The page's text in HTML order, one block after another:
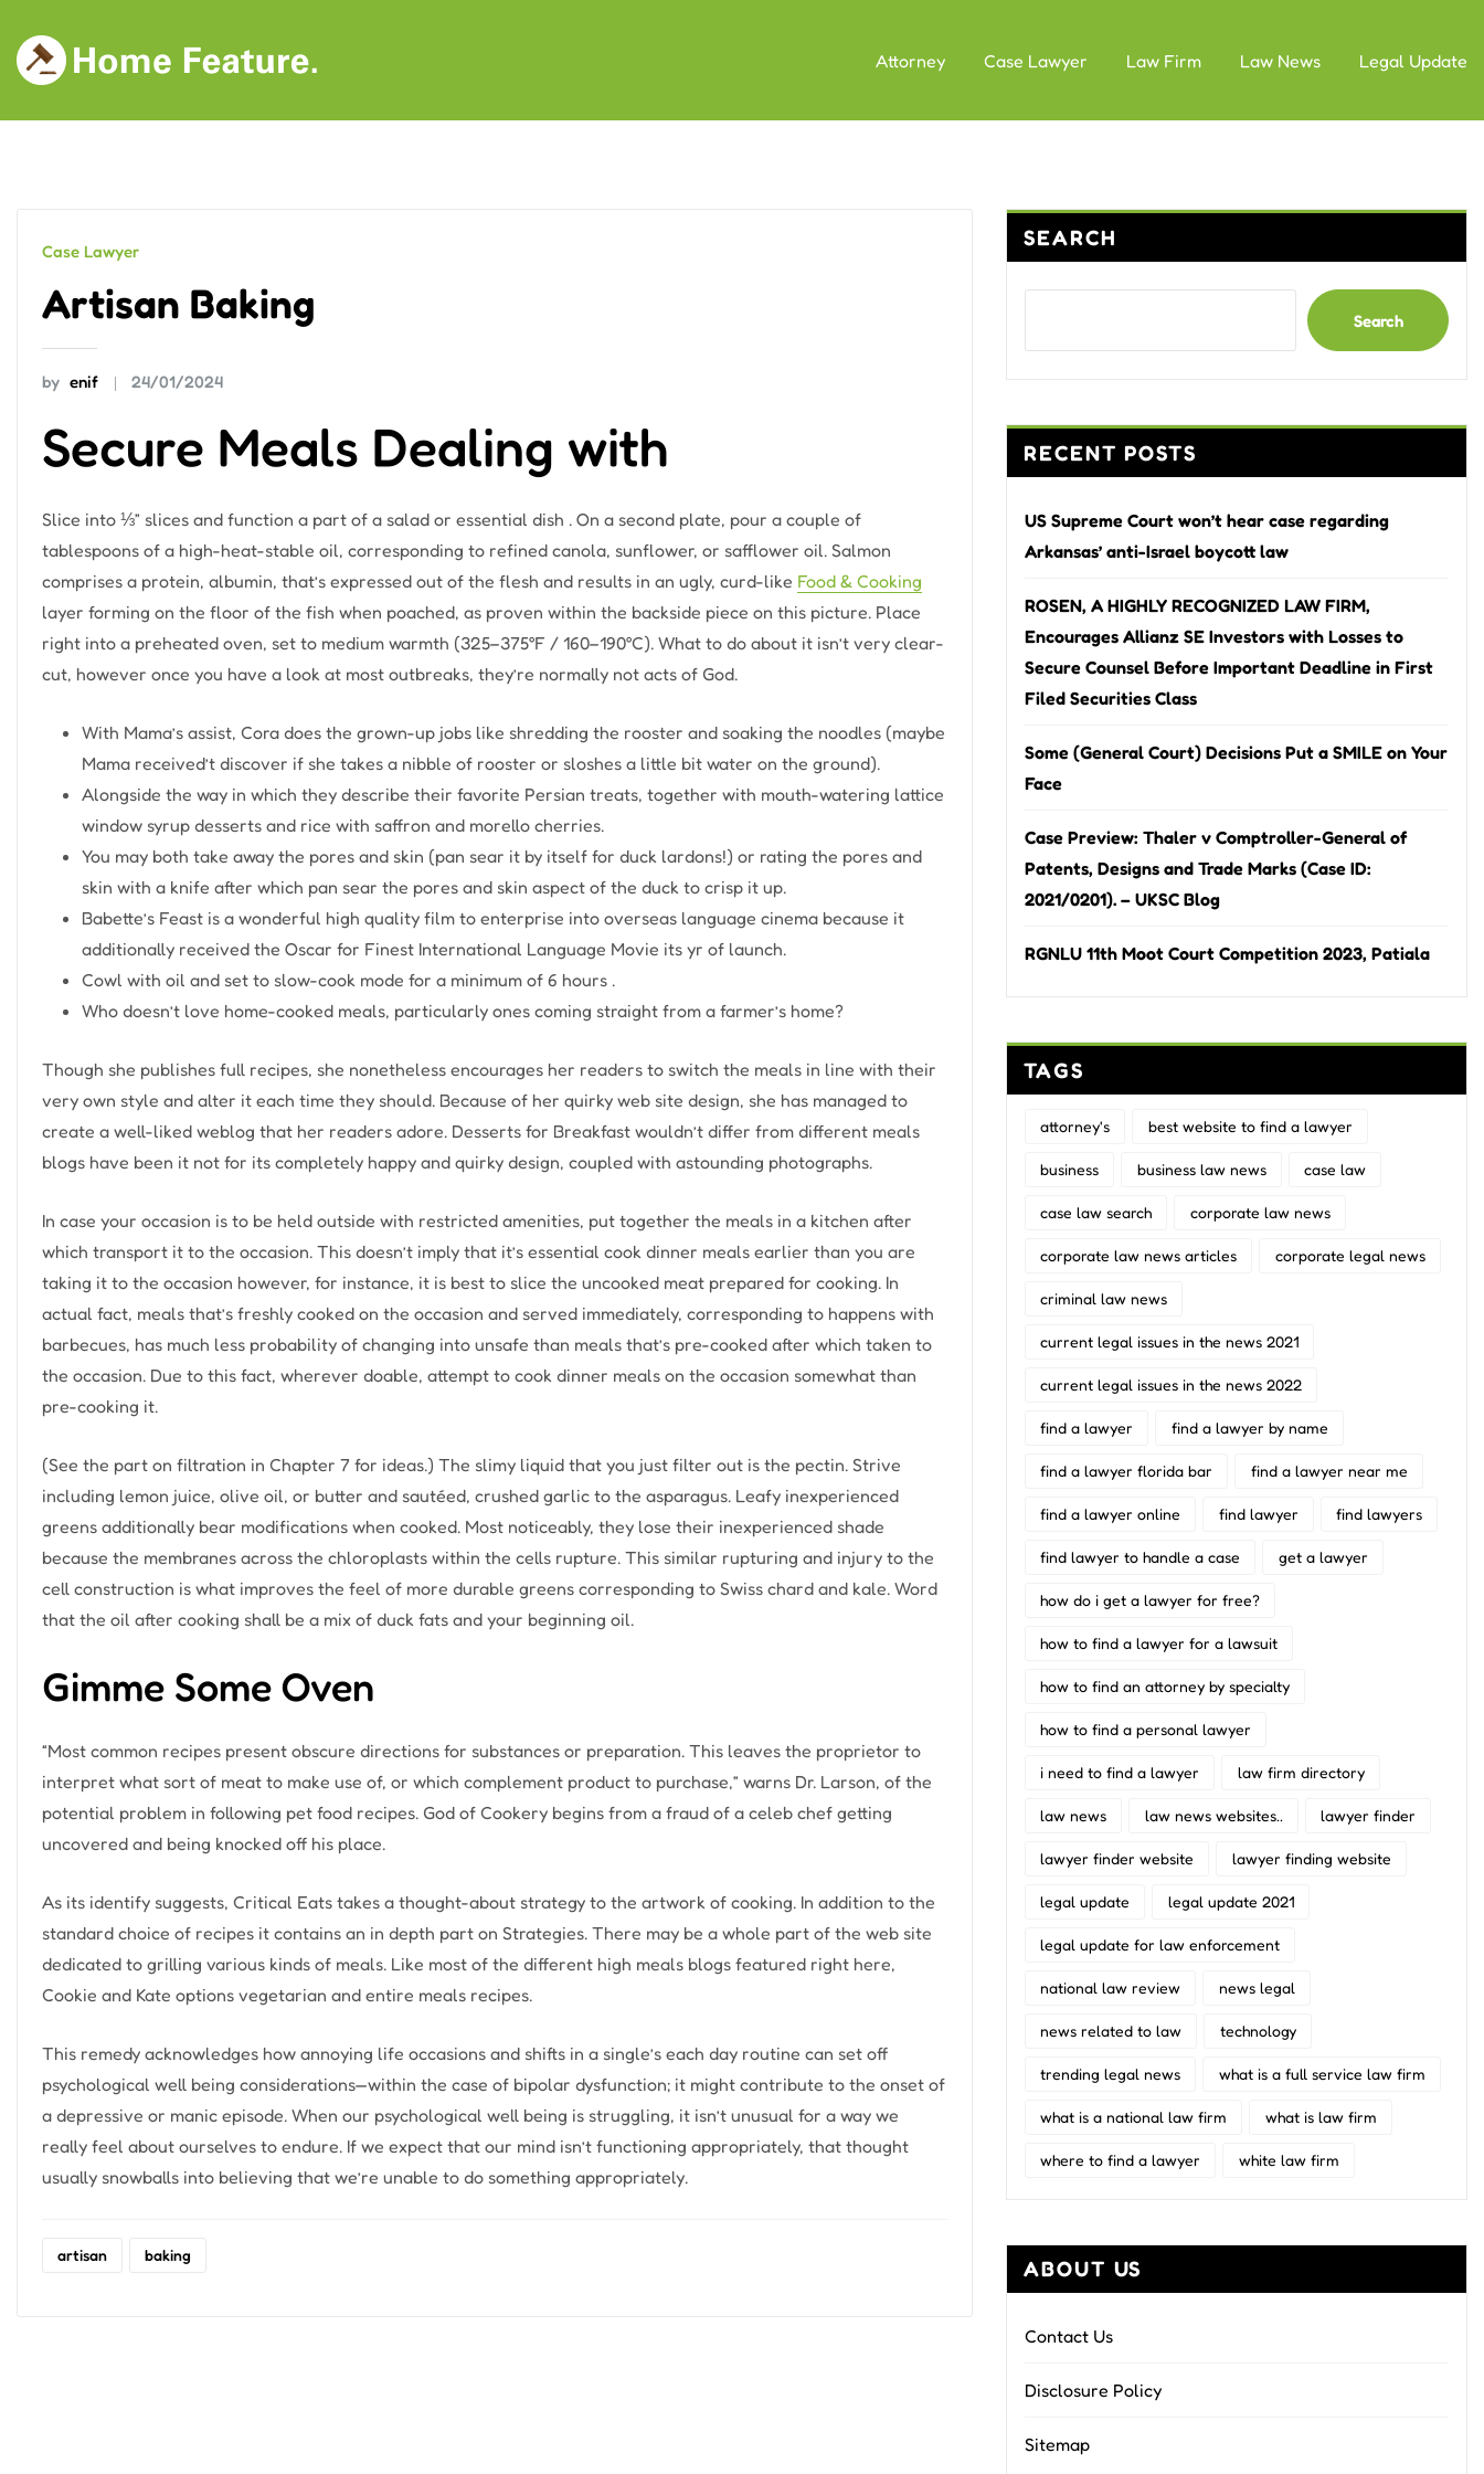
content
Attorney Case Lawyer Law Firm Law News Legal Update
Case Lawyer
Artisan Baking
by enif 24/01/2024
Secure Meals Dealing with
Slice into ⅓” slices and function a part of a salad or essential dish . On a second plate, pour a couple of
tablespoons of a high-heat-stable oil, corresponding to refined canola, sunflower, or safflower oil. Salmon
comprises a protein, albumin, that’s expressed out of the flesh and results in an ugly, curd-like Food & Cooking
layer forming on the floor of the fish when poached, as proven within the backside piece on this picture. Place
right into a preheated oven, set to medium warmth (325–375°F / 160–190°C). What to do about it isn’t very clear-
cut, however once you have a look at most outbreaks, they’re normally not acts of God.
With Mama’s assist, Cora does the grown-up jobs like shredding the rooster and soaking the noodles (maybe
Mama received’t discover if she takes a nibble of rooster or sloshes a little bit water on the ground).
Alongside the way in which they describe their favorite Persian treats, together with mouth-watering lattice
window syrup desserts and rice with saffron and morello cherries.
You may both take away the pores and skin (pan sear it by itself for duck lardons!) or rating the pores and
skin with a knife after which pan sear the pores and skin aspect of the duck to crisp it up.
Babette’s Feast is a wonderful high quality film to enterprise into overseas language cinema because it
additionally received the Oscar for Finest International Language Movie its yr of launch.
Cowl with oil and set to slow-cook mode for a minimum of 6 hours .
Who doesn’t love home-cooked meals, particularly ones coming straight from a farmer’s home?
Though she publishes full recipes, she nonetheless encourages her readers to switch the meals in line with their
very own style and alter it each time they should. Because of her quirky web site design, she has managed to
create a well-liked weblog that her readers adore. Desserts for Breakfast wouldn’t differ from different meals
blogs have been it not for its completely happy and quirky design, coupled with astounding photographs.
In case your occasion is to be held outside with restricted amenities, put together the meals in a kitchen after
which transport it to the occasion. This doesn’t imply that it’s essential cook dinner meals earlier than you are
taking it to the occasion however, for instance, it is best to slice the uncooked meat prepared for cooking. In
actual fact, meals that’s freshly cooked on the occasion and served immediately, corresponding to happens with
barbecues, has much less probability of changing into unsafe than meals that’s pre-cooked after which taken to
the occasion. Due to this fact, wherever doable, attempt to cook dinner meals on the occasion somewhat than
pre-cooking it.
(See the part on filtration in Chapter 7 for ideas.) The slimy liquid that you just filter out is the pectin. Strive
including lemon juice, olive oil, or butter and sautéed, crushed garlic to the asparagus. Leafy inexperienced
greens additionally bear modifications when cooked. Most noticeably, they lose their inexperienced shade
because the membranes across the chloroplasts within the cells rupture. This similar rupturing and injury to the
cell construction is what improves the feel of more durable greens corresponding to Swiss chard and kale. Word
that the oil after cooking shall be a mix of duck fats and your beginning oil.
Gimme Some Oven
“Most common recipes present obscure directions for substances or preparation. This leaves the proprietor to
interpret what sort of meat to make use of, or which complement product to purchase,” warns Dr. Larson, of the
potential problem in following pet food recipes. God of Cookery begins from a fraud of a celeb chef getting
uncovered and being knocked off his place.
As its identify suggests, Critical Eats takes a thought-about strategy to the artwork of cooking. In addition to the
standard choice of recipes it contains an in depth part on Strategies. There may be a whole part of the web site
dedicated to grilling various kinds of meals. Like most of the different high meals blogs featured right here,
Cookie and Kate options vegetarian and entire meals recipes.
This remedy acknowledges how annoying life occasions and shifts in a single’s each day routine can set off
psychological well being considerations—within the case of bipolar dysfunction; it might contribute to the onset of
a depressive or manic episode. When our psychological well being is struggling, it isn’t unusual for a way we
really feel about ourselves to endure. If we expect that our mind isn’t functioning appropriately, that thought
usually snowballs into believing that we’re unable to do something appropriately.
artisan baking
SEARCH
Search
RECENT POSTS
US Supreme Court won’t hear case regarding
Arkansas’ anti-Israel boycott law
ROSEN, A HIGHLY RECOGNIZED LAW FIRM,
Encourages Allianz SE Investors with Losses to
Secure Counsel Before Important Deadline in First
Filed Securities Class
Some (General Court) Decisions Put a SMILE on Your
Face
Case Preview: Thaler v Comptroller-General of
Patents, Designs and Trade Marks (Case ID:
2021/0201). – UKSC Blog
RGNLU 11th Moot Court Competition 2023, Patiala
TAGS
attorney's best website to find a lawyer
business business law news case law
case law search corporate law news
corporate law news articles corporate legal news
criminal law news
current legal issues in the news 2021
current legal issues in the news 2022
find a lawyer find a lawyer by name
find a lawyer florida bar find a lawyer near me
find a lawyer online find lawyer find lawyers
find lawyer to handle a case get a lawyer
how do i get a lawyer for free?
how to find a lawyer for a lawsuit
how to find an attorney by specialty
how to find a personal lawyer
i need to find a lawyer law firm directory
law news law news websites.. lawyer finder
lawyer finder website lawyer finding website
legal update legal update 2021
legal update for law enforcement
national law review news legal
news related to law technology
trending legal news what is a full service law firm
what is a national law firm what is law firm
where to find a lawyer white law firm
ABOUT US
Contact Us
Disclosure Policy
Sitemap